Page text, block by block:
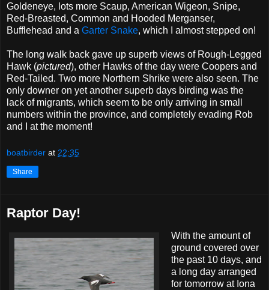
Goldeneye, lots more Scaup, American Wigeon, Snipe,
Red-Breasted, Common and Hooded Merganser,
Bufflehead and a Garter Snake, which I almost stepped on!
The long walk back gave up superb views of Rough-Legged
Hawk (pictured), other Hawks of the day were Coopers and
Red-Tailed. Two more Northern Shrike were also seen. The
only downer on yet another superb days birding was the
lack of migrants, which seem to be only arriving in small
numbers within the province, and completely evading Rob
and I at the moment!
boatbirder at 22:35
Share
Raptor Day!
With the amount of
ground covered over
the past 10 days, and
a long day arranged
for tomorrow at Iona